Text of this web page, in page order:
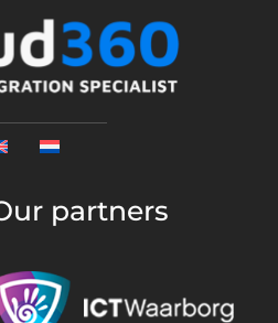
partners